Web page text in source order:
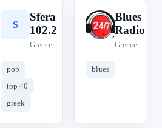
S
Sfera
102.2
Greece
pop
top 40
greek
B
Blues
Radio
Greece
blues